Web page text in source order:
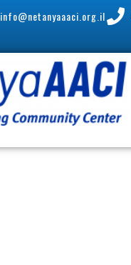
info@netanyaaaci.org.il